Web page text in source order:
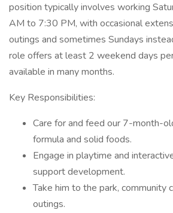
position typically involves working
AM to 7:30 PM, with occasional
outings and sometimes Sundays
role offers at least 2 weekend days
available in many months.
Key Responsibilities:
Care for and feed our 7-month-
formula and solid foods.
Engage in playtime and
support development.
Take him to the park, community
outings.